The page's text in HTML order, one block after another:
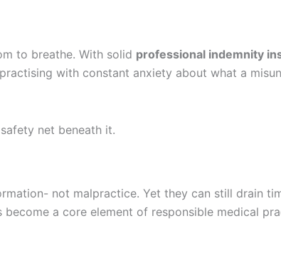
to breathe. With solid professional indemnity
with constant anxiety about what a
net beneath it.
not malpractice. Yet they can still drain
become a core element of responsible medical